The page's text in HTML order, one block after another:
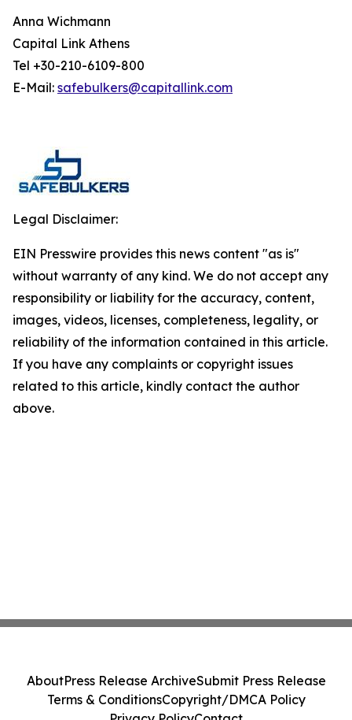
Anna Wichmann
Capital Link Athens
Tel +30-210-6109-800
E-Mail: safebulkers@capitallink.com
Legal Disclaimer:
EIN Presswire provides this news content "as is"
without warranty of any kind. We do not accept any
responsibility or liability for the accuracy, content,
images, videos, licenses, completeness, legality, or
reliability of the information contained in this article.
If you have any complaints or copyright issues
related to this article, kindly contact the author
above.
AboutPress Release ArchiveSubmit Press Release
Terms & ConditionsCopyright/DMCA Policy